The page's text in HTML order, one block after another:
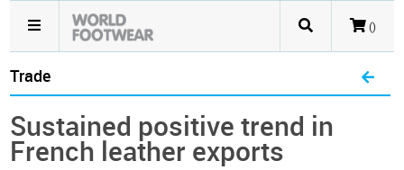
()
Trade
Sustained positive trend in
French leather exports